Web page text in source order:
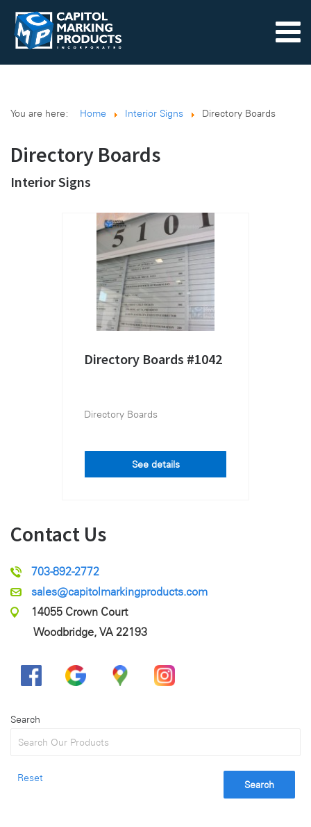
You are here: Home Interior Signs Directory Boards
Directory Boards
Interior Signs
Directory Boards #1042
Directory Boards
See details
Contact Us
703-892-2772
sales@capitolmarkingproducts.com
14055 Crown Court
Woodbridge, VA 22193
Search
Search
Reset